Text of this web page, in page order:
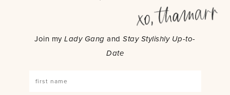
Join myLady Gang andStay Stylishly Up-to-
Date